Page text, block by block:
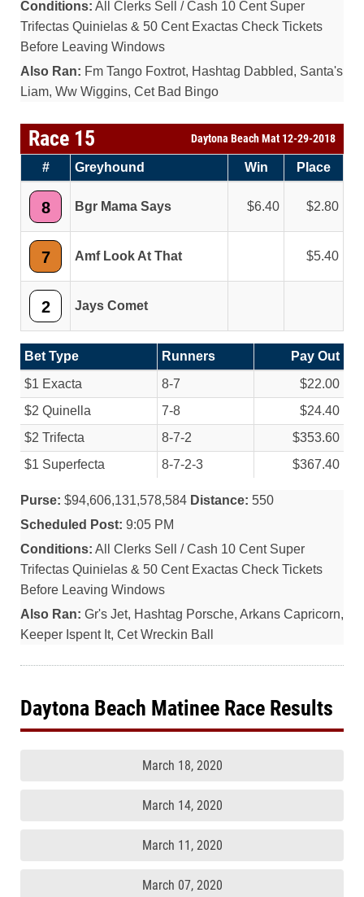
Conditions: All Clerks Sell / Cash 10 Cent Super
Trifectas Quinielas & 50 Cent Exactas Check Tickets
Before Leaving Windows
Also Ran: Fm Tango Foxtrot, Hashtag Dabbled, Santa's
Liam, Ww Wiggins, Cet Bad Bingo
Race 15 Daytona Beach Mat 12-29-2018
# Greyhound Win Place
8 Bgr Mama Says 6.40 2.80
7 Amf Look At That 5.40
2 Jays Comet
Bet Type Runners
Pay Out
$1 Exacta
8-7
$22.00
$2 Quinella
7-8
$24.40
$2 Trifecta
8-7-2
$353.60
$1 Superfecta
8-7-2-3 $367.40
Purse: $94,606,131,578,584 Distance: 550
Scheduled Post: 9:05 PM
Conditions: All Clerks Sell / Cash 10 Cent Super
Trifectas Quinielas & 50 Cent Exactas Check Tickets
Before Leaving Windows
Also Ran: Gr's Jet, Hashtag Porsche, Arkans Capricorn,
Keeper Ispent It, Cet Wreckin Ball
Daytona Beach Matinee Race Results
March 18, 2020
March 14, 2020
March 11, 2020
March 07, 2020